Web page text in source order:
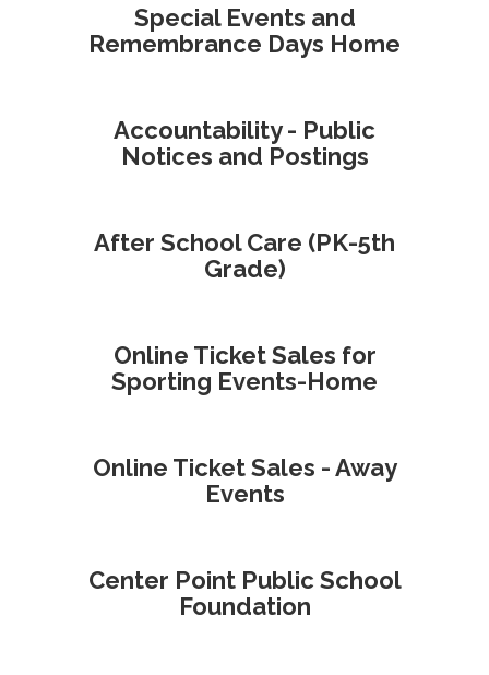
Special Events and
Remembrance Days Home
Accountability - Public
Notices and Postings
After School Care (PK-5th
Grade)
Online Ticket Sales for
Sporting Events-Home
Online Ticket Sales - Away
Events
Center Point Public School
Foundation